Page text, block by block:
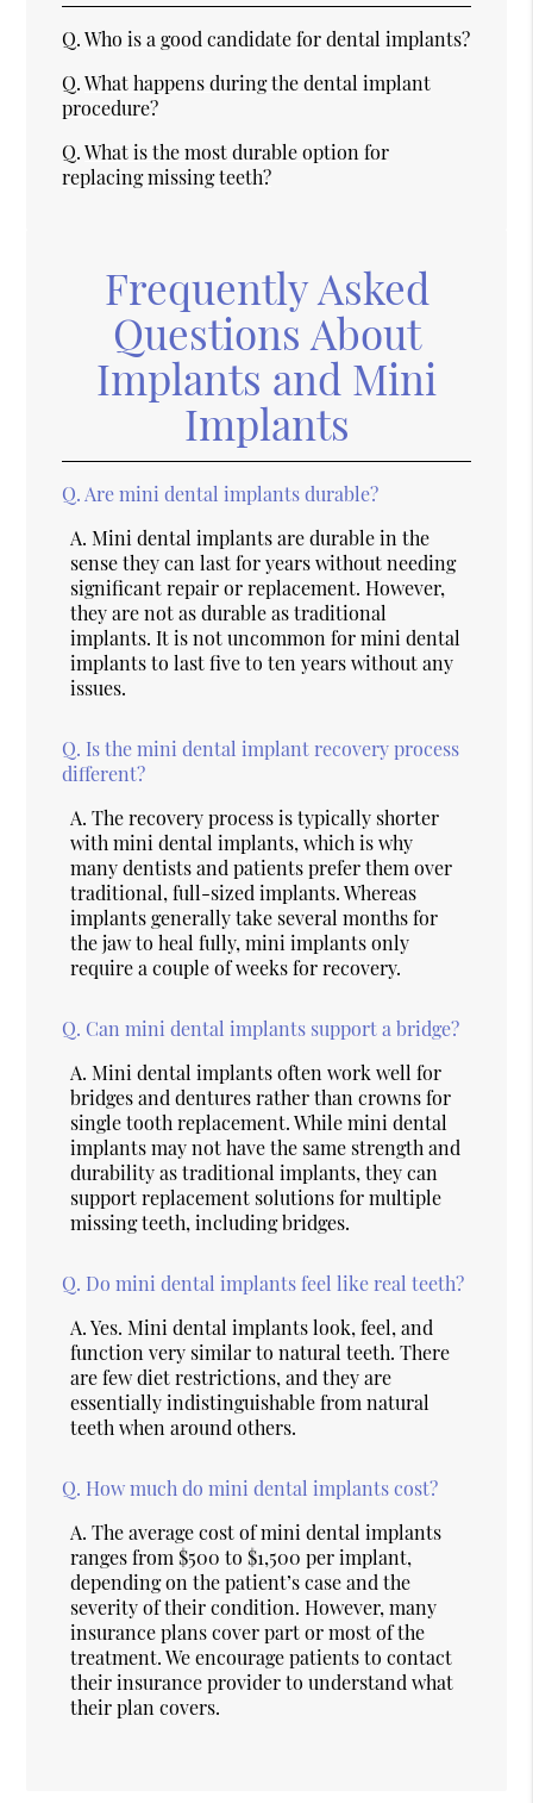
Q. Who is a good candidate for dental implants?
Q. What happens during the dental implant
procedure?
Q. What is the most durable option for
replacing missing teeth?
Frequently Asked
Questions About
Implants and Mini
Implants
Q. Are mini dental implants durable?
A. Mini dental implants are durable in the
sense they can last for years without needing
significant repair or replacement. However,
they are not as durable as traditional
implants. It is not uncommon for mini dental
implants to last five to ten years without any
issues.
Q. Is the mini dental implant recovery process
different?
A. The recovery process is typically shorter
with mini dental implants, which is why
many dentists and patients prefer them over
traditional, full-sized implants. Whereas
implants generally take several months for
the jaw to heal fully, mini implants only
require a couple of weeks for recovery.
Q. Can mini dental implants support a bridge?
A. Mini dental implants often work well for
bridges and dentures rather than crowns for
single tooth replacement. While mini dental
implants may not have the same strength and
durability as traditional implants, they can
support replacement solutions for multiple
missing teeth, including bridges.
Q. Do mini dental implants feel like real teeth?
A.Yes. Mini dental implants look, feel, and
function very similar to natural teeth. There
are few diet restrictions, and they are
essentially indistinguishable from natural
teeth when around others.
Q. How much do mini dental implants cost?
A. The average cost of mini dental implants
ranges from $500 to $1,500 per implant,
depending on the patient’s case and the
severity of their condition. However, many
insurance plans cover part or most of the
treatment. We encourage patients to contact
their insurance provider to understand what
their plan covers.